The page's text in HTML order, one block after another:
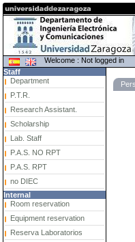
Welcome : Not logged in
Staff
Department
P.T.R.
Research Assistant.
Scholarship
Lab. Staff
P.A.S. NO RPT
P.A.S. RPT
no DIEC
Internal
Room reservation
Equipment reservation
Reserva Laboratorios